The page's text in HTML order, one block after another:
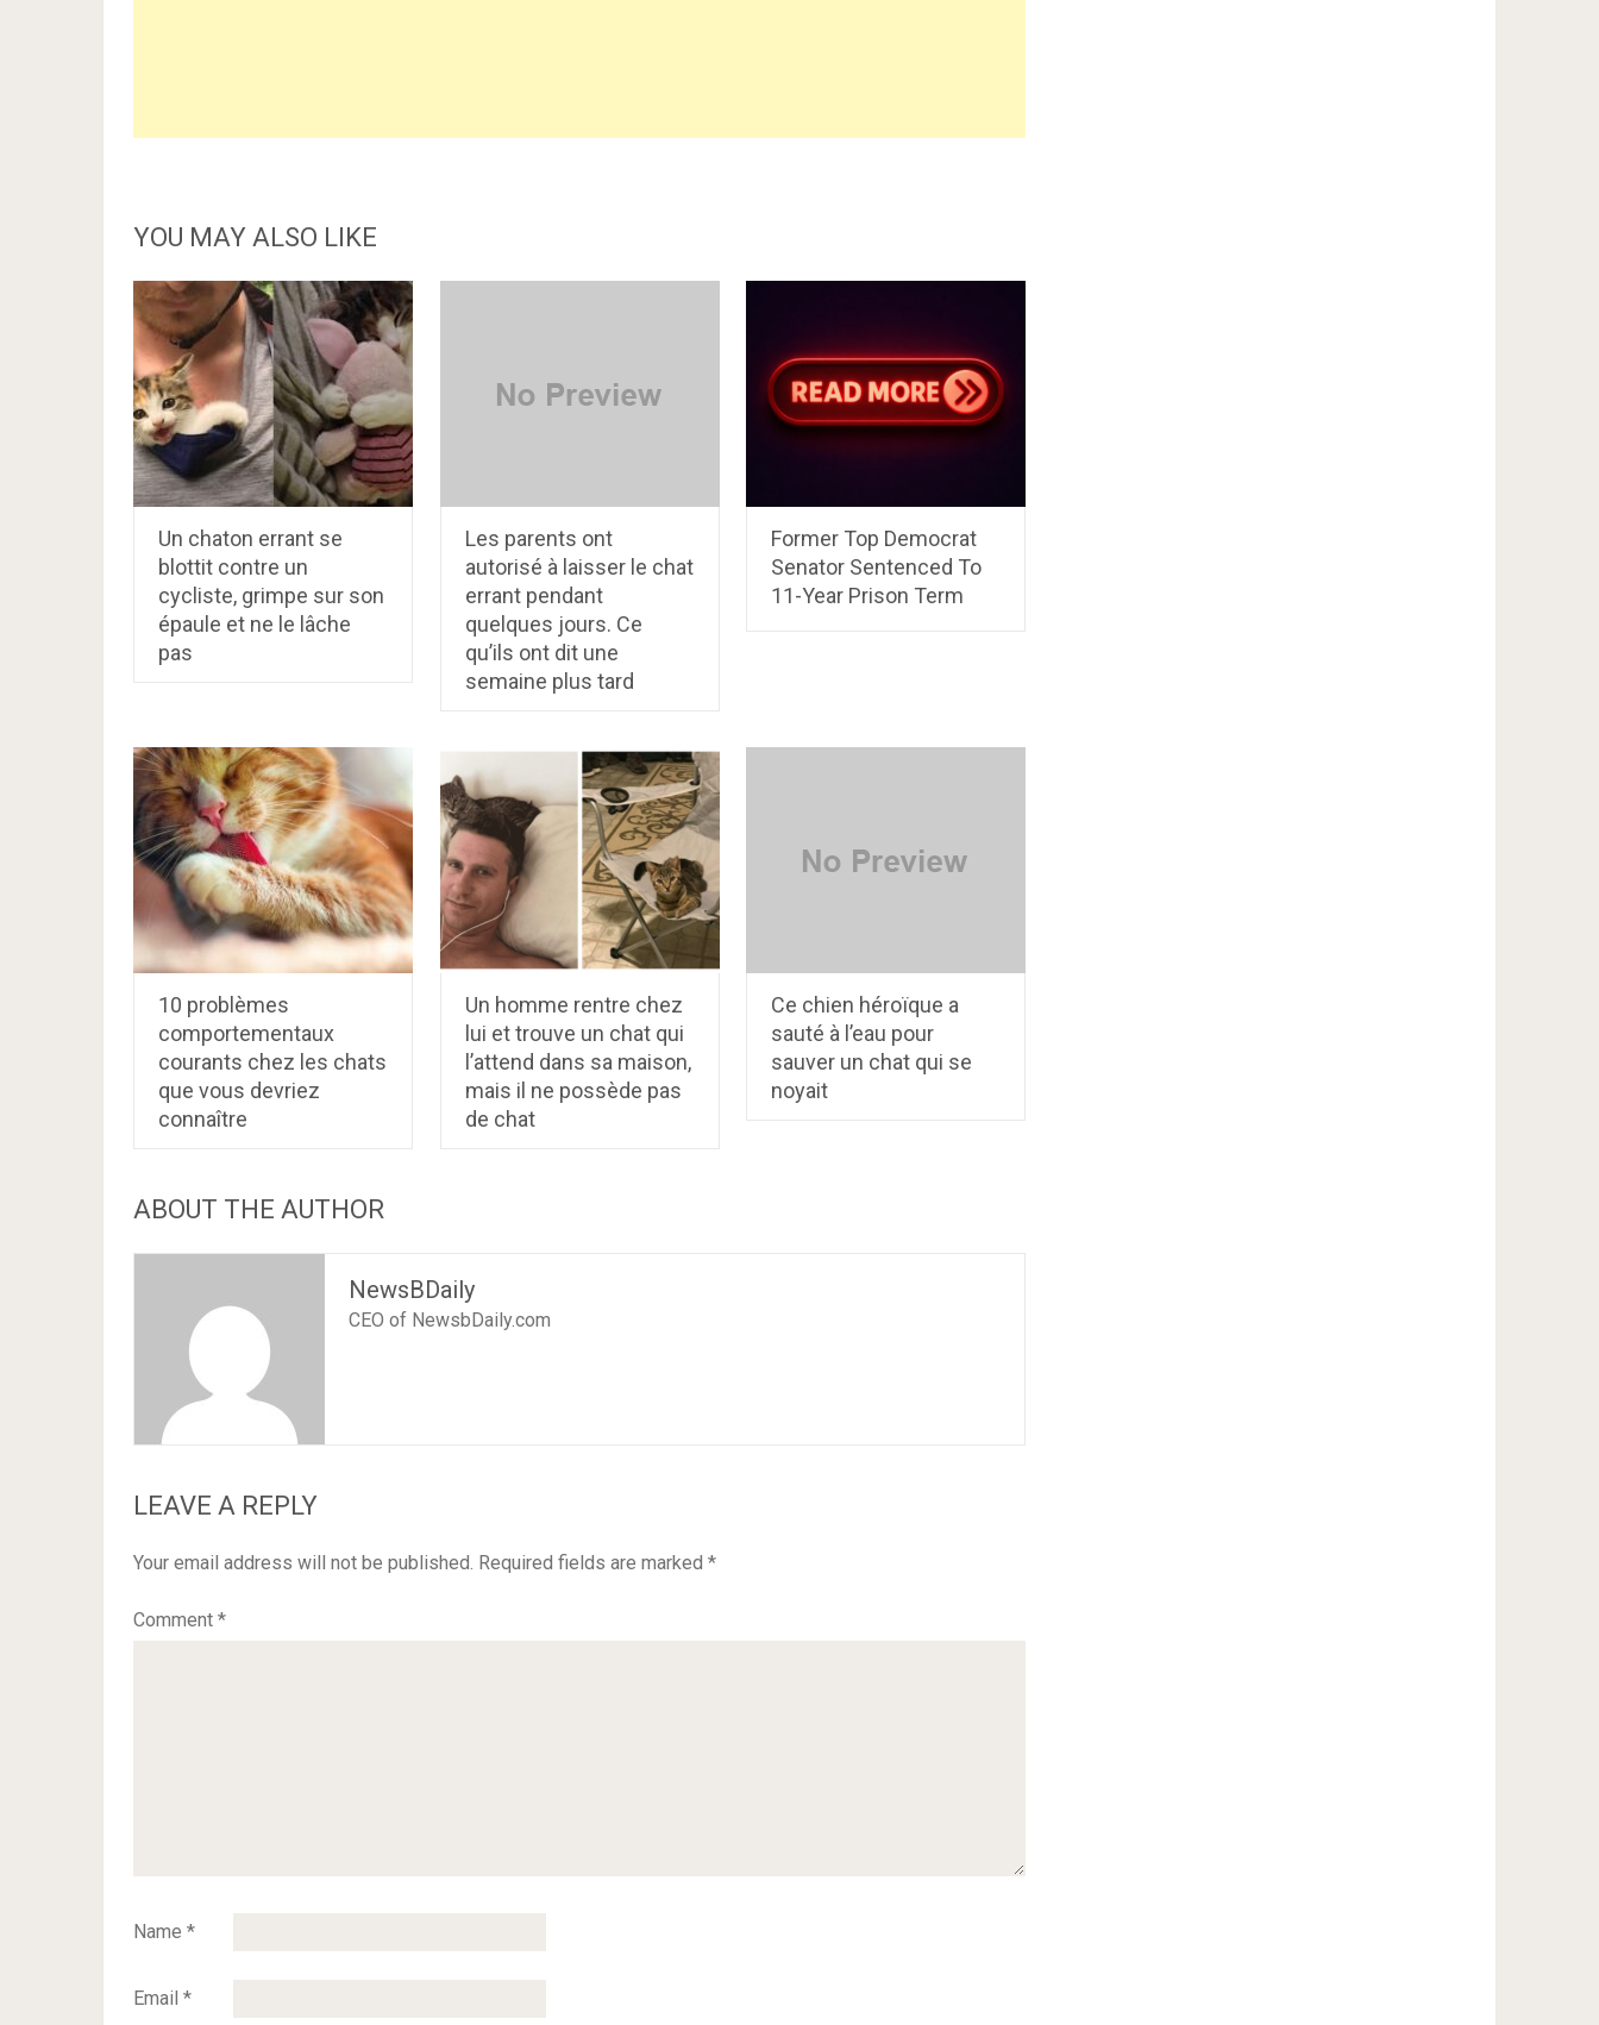
YOU MAY ALSO LIKE
Un chaton errant se
blottit contre un
cycliste, grimpe sur son
épaule et ne le lâche
pas
Les parents ont
autorisé à laisser le chat
errant pendant
quelques jours. Ce
qu’ils ont dit une
semaine plus tard
Former Top Democrat
Senator Sentenced To
11-Year Prison Term
10 problèmes
comportementaux
courants chez les chats
que vous devriez
connaître
Un homme rentre chez
lui et trouve un chat qui
l’attend dans sa maison,
mais il ne possède pas
de chat
Ce chien héroïque a
sauté à l’eau pour
sauver un chat qui se
noyait
ABOUT THE AUTHOR
NewsBDaily
CEO of NewsbDaily.com
LEAVE A REPLY
Your email address will not be published. Required fields are marked *
Comment *
Name *
Email *